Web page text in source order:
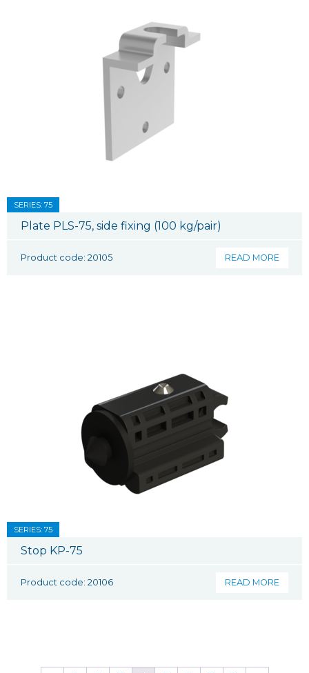
SERIES: 75
Plate PLS-75, side fixing (100 kg/pair)
Product code: 20105 READ MORE
SERIES: 75
Stop KP-75
Product code: 20106 READ MORE